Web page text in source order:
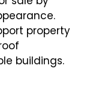
property
buildings.